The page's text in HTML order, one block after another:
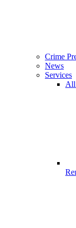
Crime
News
Services
All